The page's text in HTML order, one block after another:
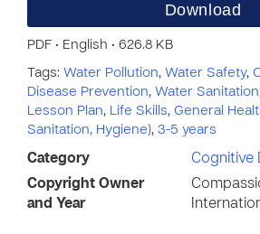
Download
PDF • English • 626.8 KB
Tags: Water Pollution, Water Safety,
Disease Prevention, Water Sanitation
Lesson Plan, Life Skills, General
Sanitation, Hygiene), 3-5 years
Category
Cognitive
Copyright Owner
and Year